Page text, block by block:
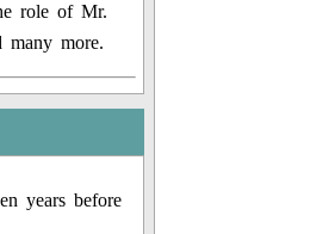
role of Mr.
many more.
years before